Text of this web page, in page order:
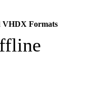
VHDX Formats